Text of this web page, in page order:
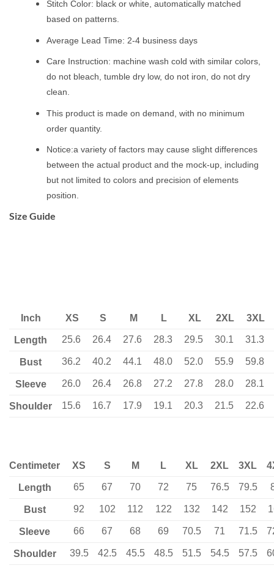
Stitch Color: black or white, automatically matched
based on patterns.
Average Lead Time: 2-4 business days
Care Instruction: machine wash cold with similar colors,
do not bleach, tumble dry low, do not iron, do not dry
clean.
This product is made on demand, with no minimum
order quantity.
Notice:a variety of factors may cause slight differences
between the actual product and the mock-up, including
but not limited to colors and precision of elements
position.
Size Guide
Inch XS S M L XL 2XL 3XL
Length 25.6 26.4 27.6 28.3 29.5 30.1 31.3
Bust 36.2 40.2 44.1 48.0 52.0 55.9 59.8
Sleeve 26.0 26.4 26.8 27.2 27.8 28.0 28.1
Shoulder 15.6 16.7 17.9 19.1 20.3 21.5 22.6
Centimeter XS S M L XL 2XL 3XL
Length 65 67 70 72 75 76.5 79.5
Bust 92 102 112 122 132 142 152
Sleeve 66 67 68 69 70.5 71 71.5
Shoulder 39.5 42.5 45.5 48.5 51.5 54.5 57.5